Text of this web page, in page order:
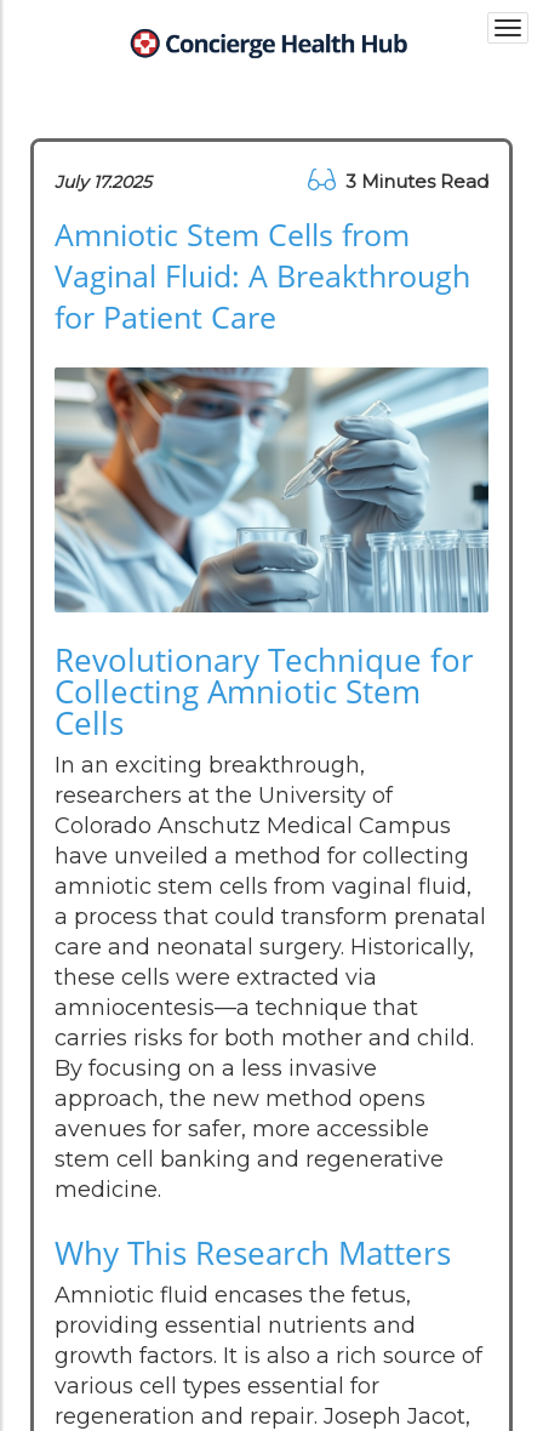
July 17.2025 3 Minutes Read
Amniotic Stem Cells from
Vaginal Fluid: A Breakthrough
for Patient Care
Revolutionary Technique for
Collecting Amniotic Stem
Cells
In an exciting breakthrough,
researchers at the University of
Colorado Anschutz Medical Campus
have unveiled a method for collecting
amniotic stem cells from vaginal fluid,
a process that could transform prenatal
care and neonatal surgery. Historically,
these cells were extracted via
amniocentesis—a technique that
carries risks for both mother and child.
By focusing on a less invasive
approach, the new method opens
avenues for safer, more accessible
stem cell banking and regenerative
medicine.
Why This Research Matters
Amniotic fluid encases the fetus,
providing essential nutrients and
growth factors. It is also a rich source of
various cell types essential for
regeneration and repair. Joseph Jacot,